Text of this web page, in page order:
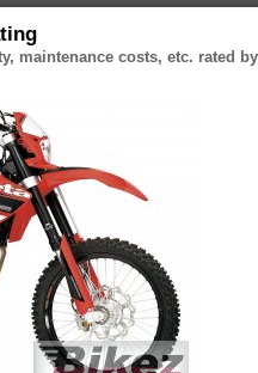
maintenance costs, etc. rated